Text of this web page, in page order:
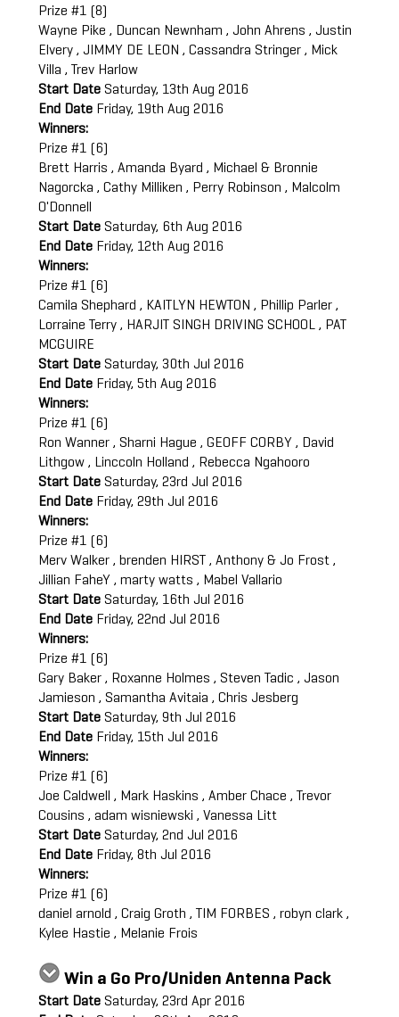
Prize #1 (8)
Wayne Pike , Duncan Newnham , John Ahrens , Justin
Elvery , JIMMY DE LEON , Cassandra Stringer , Mick
Villa , Trev Harlow
Start Date Saturday, 13th Aug 2016
End Date Friday, 19th Aug 2016
Winners:
Prize #1 (6)
Brett Harris , Amanda Byard , Michael & Bronnie
Nagorcka , Cathy Milliken , Perry Robinson , Malcolm
O'Donnell
Start Date Saturday, 6th Aug 2016
End Date Friday, 12th Aug 2016
Winners:
Prize #1 (6)
Camila Shephard , KAITLYN HEWTON , Phillip Parler ,
Lorraine Terry , HARJIT SINGH DRIVING SCHOOL , PAT
MCGUIRE
Start Date Saturday, 30th Jul 2016
End Date Friday, 5th Aug 2016
Winners:
Prize #1 (6)
Ron Wanner , Sharni Hague , GEOFF CORBY , David
Lithgow , Linccoln Holland , Rebecca Ngahooro
Start Date Saturday, 23rd Jul 2016
End Date Friday, 29th Jul 2016
Winners:
Prize #1 (6)
Merv Walker , brenden HIRST , Anthony & Jo Frost ,
Jillian FaheY , marty watts , Mabel Vallario
Start Date Saturday, 16th Jul 2016
End Date Friday, 22nd Jul 2016
Winners:
Prize #1 (6)
Gary Baker , Roxanne Holmes , Steven Tadic , Jason
Jamieson , Samantha Avitaia , Chris Jesberg
Start Date Saturday, 9th Jul 2016
End Date Friday, 15th Jul 2016
Winners:
Prize #1 (6)
Joe Caldwell , Mark Haskins , Amber Chace , Trevor
Cousins , adam wisniewski , Vanessa Litt
Start Date Saturday, 2nd Jul 2016
End Date Friday, 8th Jul 2016
Winners:
Prize #1 (6)
daniel arnold , Craig Groth , TIM FORBES , robyn clark ,
Kylee Hastie , Melanie Frois
Win a Go Pro/Uniden Antenna Pack
Start Date Saturday, 23rd Apr 2016